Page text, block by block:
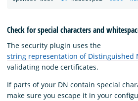
Check for special characters and
The security plugin uses the
string representation of Distinguished
validating node certificates.
If parts of your DN contain special
make sure you escape it in your